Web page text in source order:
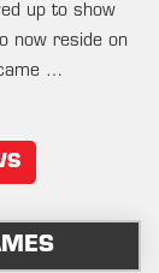
up to show
now reside on
…